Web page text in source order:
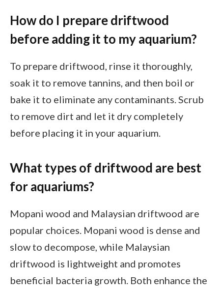
How do I prepare driftwood
before adding it to my aquarium?
To prepare driftwood, rinse it thoroughly,
soak it to remove tannins, and then boil or
bake it to eliminate any contaminants. Scrub
to remove dirt and let it dry completely
before placing it in your aquarium.
What types of driftwood are best
for aquariums?
Mopani wood and Malaysian driftwood are
popular choices. Mopani wood is dense and
slow to decompose, while Malaysian
driftwood is lightweight and promotes
beneficial bacteria growth. Both enhance the